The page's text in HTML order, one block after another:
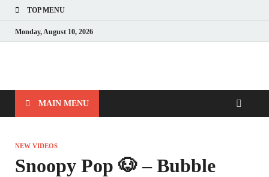
TOP MENU
Monday, August 10, 2026
MAIN MENU
NEW VIDEOS
Snoopy Pop 🐶 – Bubble